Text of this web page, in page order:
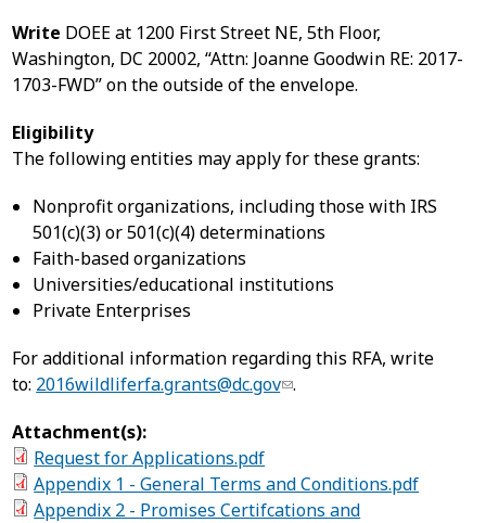
Write DOEE at 1200 First Street NE, 5th Floor,
Washington, DC 20002, “Attn: Joanne Goodwin RE: 2017-
1703-FWD” on the outside of the envelope.
Eligibility
The following entities may apply for these grants:
Nonprofit organizations, including those with IRS
501(c)(3) or 501(c)(4) determinations
Faith-based organizations
Universities/educational institutions
Private Enterprises
For additional information regarding this RFA, write
to: 2016wildliferfa.grants@dc.gov .
Attachment(s):
Request for Applications.pdf
Appendix 1 - General Terms and Conditions.pdf
Appendix 2 - Promises Certifcations and